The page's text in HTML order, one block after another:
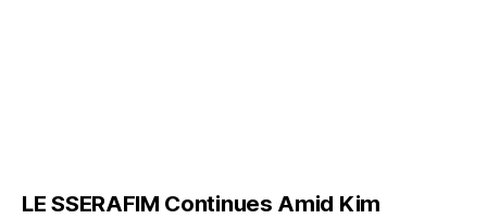
LE SSERAFIM Continues Amid Kim